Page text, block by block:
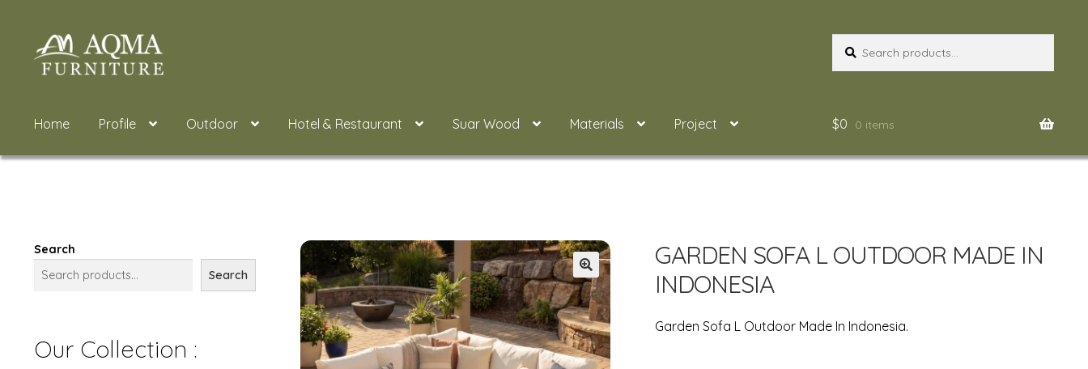
Skip
to
Skip
to
for:
Home Profile Outdoor Hotel & Restaurant Suar Wood Materials Project $0 0 items
GARDEN SOFA L OUTDOOR MADE IN
INDONESIA
Garden Sofa L Outdoor Made In Indonesia.
Search
Search
Our Collection :